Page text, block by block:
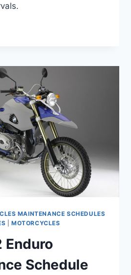
MAINTENANCE SCHEDULES
MOTORCYCLES
Enduro
Schedule